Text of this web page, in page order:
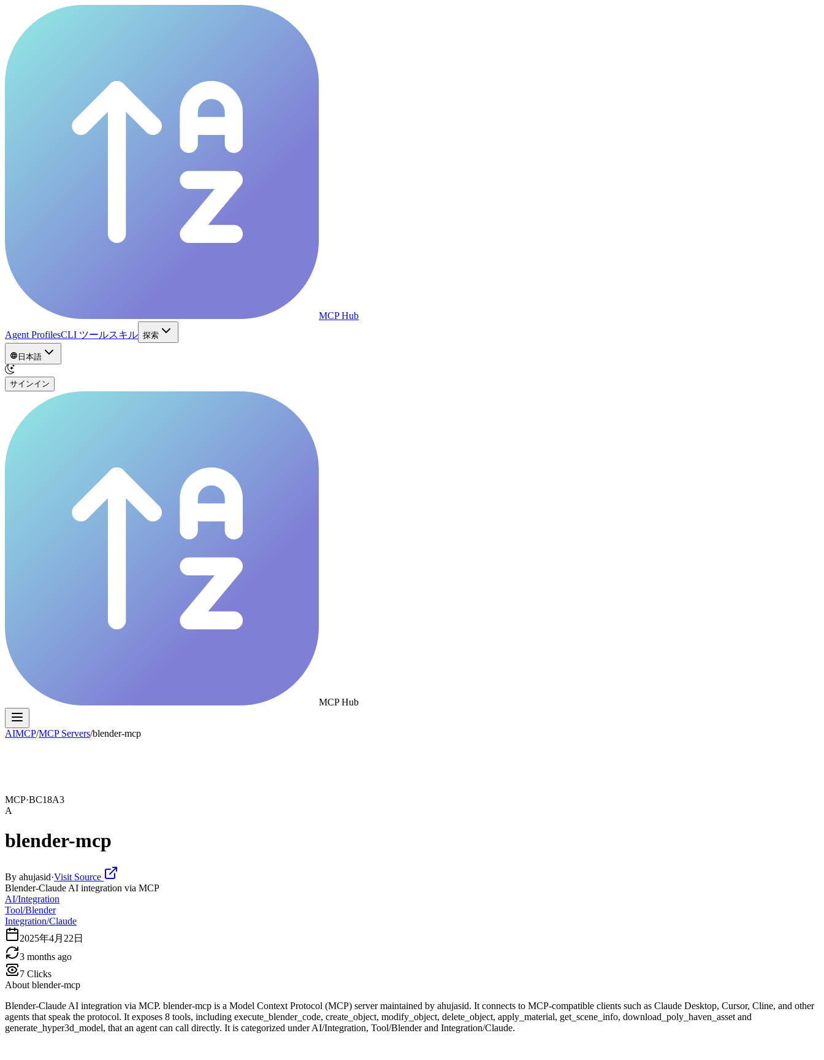
MCP Hub
Agent ProfilesCLI ツールスキル 探索
日本語
サインイン
MCP Hub
AIMCP/MCP Servers/blender-mcp
MCP·BC18A3
A
blender-mcp
By ahujasid·Visit Source
Blender-Claude AI integration via MCP
AI/Integration
Tool/Blender
Integration/Claude
2025年4月22日
3 months ago
7 Clicks
About blender-mcp
Blender-Claude AI integration via MCP. blender-mcp is a Model Context Protocol (MCP) server maintained by ahujasid. It connects to MCP-compatible clients such as Claude Desktop, Cursor, Cline, and other
agents that speak the protocol. It exposes 8 tools, including execute_blender_code, create_object, modify_object, delete_object, apply_material, get_scene_info, download_poly_haven_asset and
generate_hyper3d_model, that an agent can call directly. It is categorized under AI/Integration, Tool/Blender and Integration/Claude.